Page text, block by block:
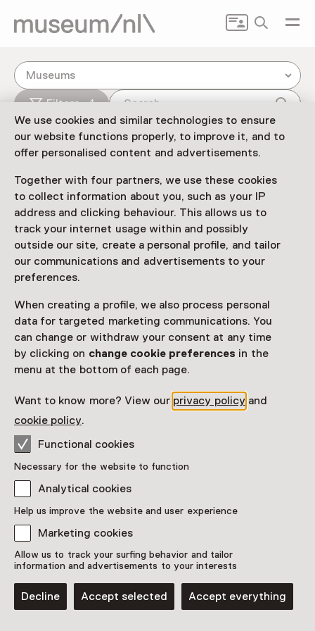
We use cookies and similar technologies to ensure
our website functions properly, to improve it, and to
offer personalised content and advertisements.
Together with four partners, we use these cookies
to collect information about you, such as your IP
address and clicking behaviour. This allows us to
track your internet usage within and possibly
outside our site, create a personal profile, and tailor
our communications and advertisements to your
preferences.
When creating a profile, we also process personal
data for targeted marketing communications. You
can change or withdraw your consent at any time
by clicking on change cookie preferences in the
menu at the bottom of each page.
Want to know more? View our privacy policy and
cookie policy.
Functional cookies
Necessary for the website to function
Analytical cookies
Help us improve the website and user experience
Marketing cookies
Allow us to track your surfing behavior and tailor
information and advertisements to your interests
Decline Accept selected Accept everything
Search
Museums
Filters - 1
7
Show list